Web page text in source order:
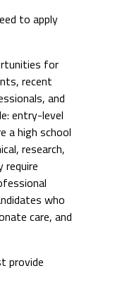
to apply
for
recent
and
entry-level
a high school
research,
require
who
care, and
provide